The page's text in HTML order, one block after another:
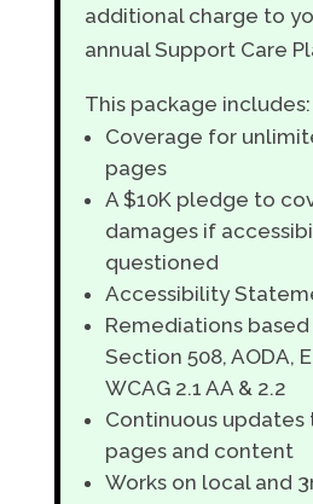
additional charge to
annual Support Care
This package includes:
Coverage for
pages
A $10K pledge to
damages if
questioned
Accessibility
Remediations based
Section 508, AODA,
WCAG 2.1 AA & 2.2
Continuous
pages and content
Works on local and